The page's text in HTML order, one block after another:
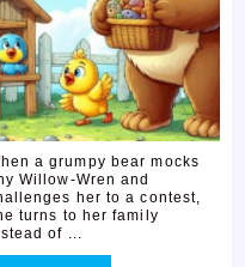
a grumpy bear mocks
Willow-Wren and
her to a contest,
turns to her family
of ...